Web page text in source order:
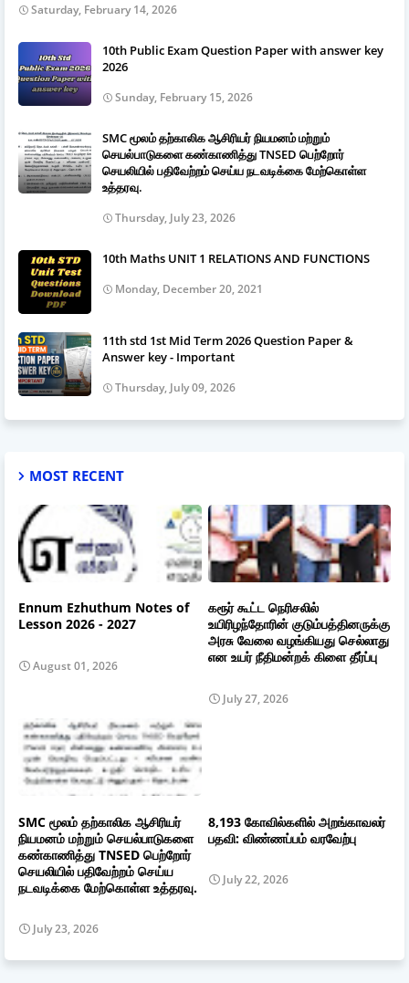
Saturday, February 14, 2026
10th Public Exam Question Paper with answer key
2026
Sunday, February 15, 2026
SMC மூலம் தற்காலிக ஆசிரியர் நியமனம் மற்றும்
செயல்பாடுகளை கண்காணித்து TNSED பெற்றோர்
செயலியில் பதிவேற்றம் செய்ய நடவடிக்கை மேற்கொள்ள
உத்தரவு.
Thursday, July 23, 2026
10th Maths UNIT 1 RELATIONS AND FUNCTIONS
Monday, December 20, 2021
11th std 1st Mid Term 2026 Question Paper &
Answer key - Important
Thursday, July 09, 2026
MOST RECENT
Ennum Ezhuthum Notes of
Lesson 2026 - 2027
August 01, 2026
கரூர் கூட்ட நெரிசலில்
உயிரிழந்தோரின் குடும்பத்தினருக்கு
அரசு வேலை வழங்கியது செல்லாது
என உயர் நீதிமன்றக் கிளை தீர்ப்பு
July 27, 2026
SMC மூலம் தற்காலிக ஆசிரியர்
நியமனம் மற்றும் செயல்பாடுகளை
கண்காணித்து TNSED பெற்றோர்
செயலியில் பதிவேற்றம் செய்ய
நடவடிக்கை மேற்கொள்ள உத்தரவு.
July 23, 2026
8,193 கோவில்களில் அறங்காவலர்
பதவி: விண்ணப்பம் வரவேற்பு
July 22, 2026